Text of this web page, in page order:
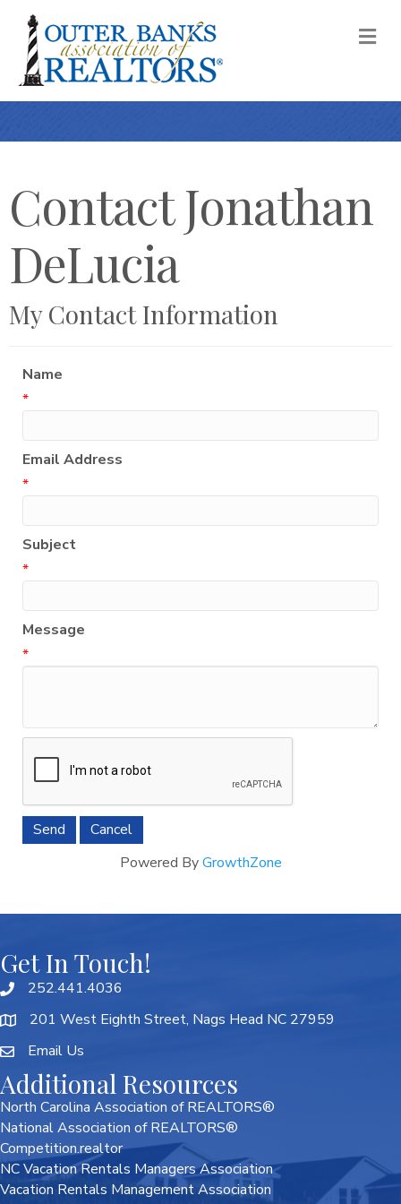
Contact Jonathan
DeLucia
My Contact Information
Name
*
Email Address
*
Subject
*
Message
*
Powered ByGrowthZone
Get In Touch!
252.441.4036
201 West Eighth Street, Nags Head NC 27959
Email Us
Additional Resources
North Carolina Association of REALTORS®
National Association of REALTORS®
Competition.realtor
NC Vacation Rentals Managers Association
Vacation Rentals Management Association